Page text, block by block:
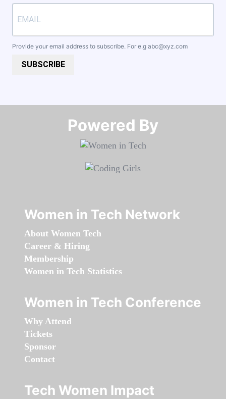
Provide your email address to subscribe. For e.g abc@xyz.com
SUBSCRIBE
Powered By​​​​​​​
Women in Tech Network
About Women Tech
Career & Hiring
Membership
Women in Tech Statistics
Women in Tech Conference
Why Attend
Tickets
Sponsor
Contact
Tech Women Impact